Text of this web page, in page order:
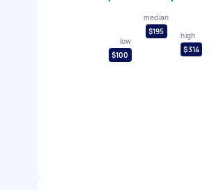
low
$100
median
$195
high
$314